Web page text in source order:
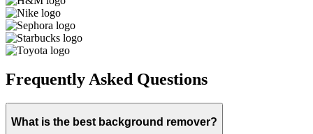
Frequently Asked Questions
What is the best background remover?